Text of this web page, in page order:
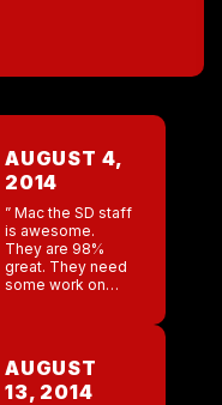
AUGUST 4,
2014
” Mac the SD staff
is awesome.
They are 98%
great. They need
some work on
same time. 2.
Being better at
inspiring […]
AUGUST
13, 2014